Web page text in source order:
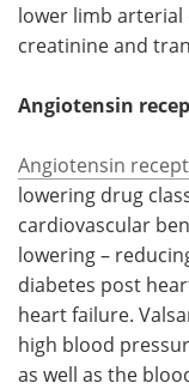
lower limb
creatinine and
Angiotensin
Angiotensin
lowering drug
cardiovascular
lowering –
diabetes post
heart failure.
high blood
as well as the